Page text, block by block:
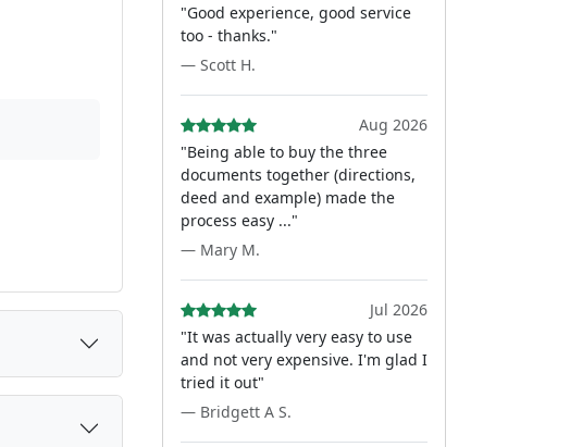
"Good experience, good service
too - thanks."
— Scott H.
Aug 2026
"Being able to buy the three
documents together (directions,
deed and example) made the
process easy ..."
— Mary M.
Jul 2026
"It was actually very easy to use
and not very expensive. I'm glad I
tried it out"
— Bridgett A S.